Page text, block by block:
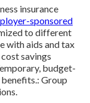
insurance
sponsored
to different
with aids and tax
savings
budget-
Group